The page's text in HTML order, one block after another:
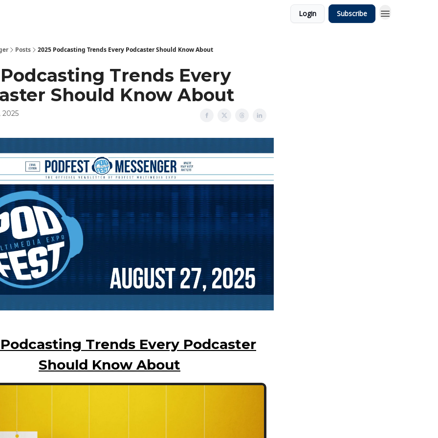
Login Subscribe
Posts 2025 Podcasting Trends Every Podcaster Should Know About
Trends Every
Should Know About
2025
Trends Every Podcaster
Should Know About